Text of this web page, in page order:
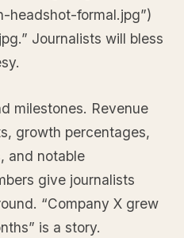
headshot-formal.jpg”)
Journalists will bless
milestones. Revenue
growth percentages,
and notable
give journalists
“Company X grew
is a story.